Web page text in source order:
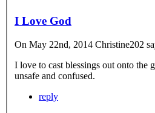
I Love God
On May 22nd, 2014 Christine202
I love to cast blessings out onto
unsafe and confused.
reply